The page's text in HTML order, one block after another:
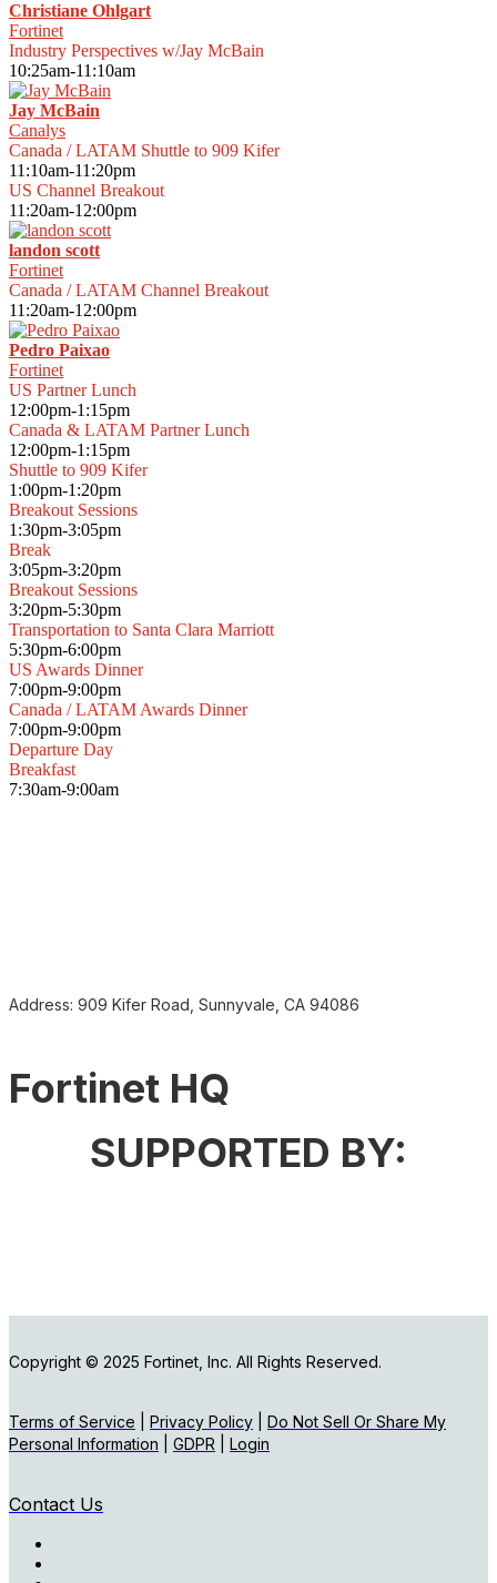
Christiane Ohlgart
Fortinet
Industry Perspectives w/Jay McBain
10:25am-11:10am
Jay McBain
Canalys
Canada / LATAM Shuttle to 909 Kifer
11:10am-11:20pm
US Channel Breakout
11:20am-12:00pm
landon scott
Fortinet
Canada / LATAM Channel Breakout
11:20am-12:00pm
Pedro Paixao
Fortinet
US Partner Lunch
12:00pm-1:15pm
Canada & LATAM Partner Lunch
12:00pm-1:15pm
Shuttle to 909 Kifer
1:00pm-1:20pm
Breakout Sessions
1:30pm-3:05pm
Break
3:05pm-3:20pm
Breakout Sessions
3:20pm-5:30pm
Transportation to Santa Clara Marriott
5:30pm-6:00pm
US Awards Dinner
7:00pm-9:00pm
Canada / LATAM Awards Dinner
7:00pm-9:00pm
Departure Day
Breakfast
7:30am-9:00am
Address: 909 Kifer Road, Sunnyvale, CA 94086
Fortinet HQ
SUPPORTED BY:
Copyright © 2025 Fortinet, Inc. All Rights Reserved.
Terms of Service Privacy Policy
Do Not Sell Or Share My
Personal Information
GDPR Login
Contact Us